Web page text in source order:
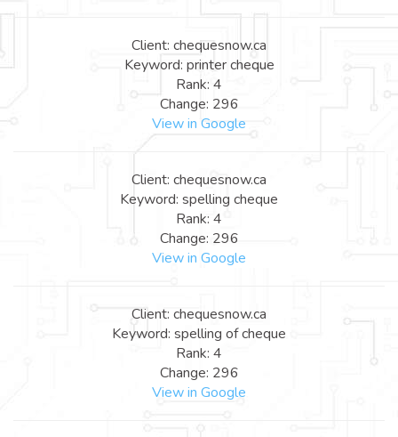
Client: chequesnow.ca
Keyword: printer cheque
Rank: 4
Change: 296
View in Google
Client: chequesnow.ca
Keyword: spelling cheque
Rank: 4
Change: 296
View in Google
Client: chequesnow.ca
Keyword: spelling of cheque
Rank: 4
Change: 296
View in Google